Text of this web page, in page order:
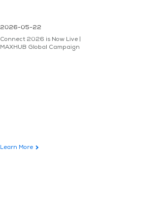
2026-05-22
Connect 2026 is Now Live |
MAXHUB Global Campaign
Learn More